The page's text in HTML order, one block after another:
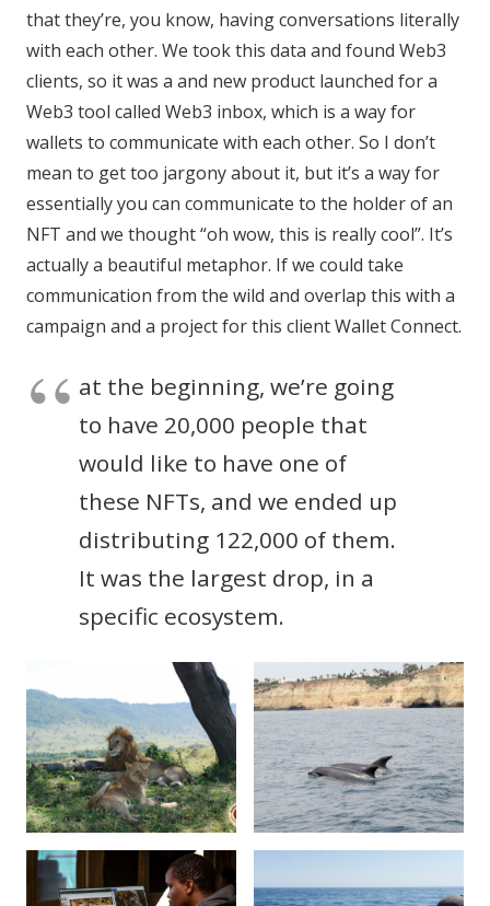
that they’re, you know, having conversations literally
with each other. We took this data and found Web3
clients, so it was a and new product launched for a
Web3 tool called Web3 inbox, which is a way for
wallets to communicate with each other. So I don’t
mean to get too jargony about it, but it’s a way for
essentially you can communicate to the holder of an
NFT and we thought “oh wow, this is really cool”. It’s
actually a beautiful metaphor. If we could take
communication from the wild and overlap this with a
campaign and a project for this client Wallet Connect.
at the beginning, we’re going
to have 20,000 people that
would like to have one of
these NFTs, and we ended up
distributing 122,000 of them.
It was the largest drop, in a
specific ecosystem.